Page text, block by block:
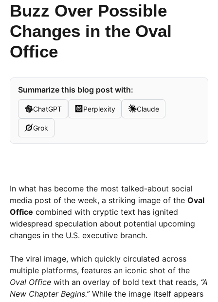
Buzz Over Possible
Changes in the Oval
Office
Summarize this blog post with:
ChatGPT Perplexity Claude
Grok
In what has become the most talked-about social
media post of the week, a striking image of the Oval
Office combined with cryptic text has ignited
widespread speculation about potential upcoming
changes in the U.S. executive branch.
The viral image, which quickly circulated across
multiple platforms, features an iconic shot of the
Oval Office with an overlay of bold text that reads, “A
New Chapter Begins.”While the image itself appears